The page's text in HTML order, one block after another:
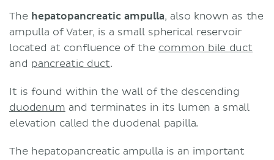
The hepatopancreatic ampulla, also known as the
ampulla of Vater, is a small spherical reservoir
located at confluence of the common bile duct
and pancreatic duct.
It is found within the wall of the descending
duodenum and terminates in its lumen a small
elevation called the duodenal papilla.
The hepatopancreatic ampulla is an important